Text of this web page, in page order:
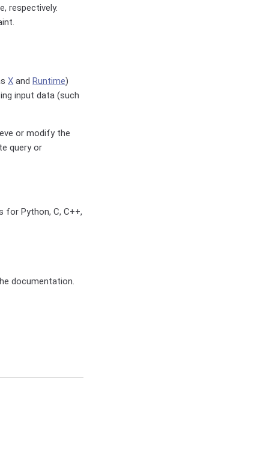
respectively.
X andRuntime)
input data (such
or modify the
query or
for Python, C, C++,
documentation.